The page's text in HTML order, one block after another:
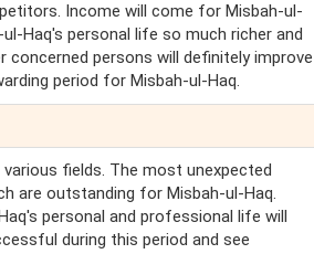
Income will come for Misbah-ul-
Haq's personal life so much richer and
persons will definitely improve
period for Misbah-ul-Haq.
fields. The most unexpected
are outstanding for Misbah-ul-Haq.
personal and professional life will
during this period and see